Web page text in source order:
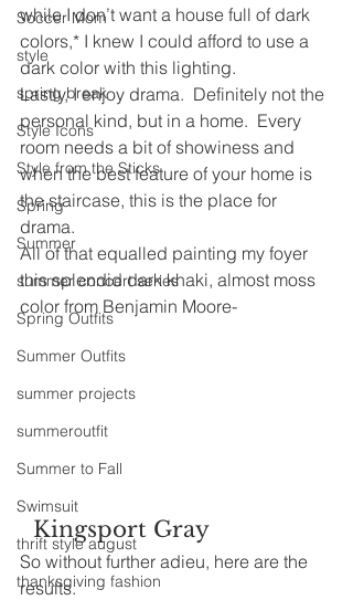
Soccer Mom
style
spring break
Style Icons
Style from the Sticks
Spring
Summer
summer concert series
Spring Outfits
Summer Outfits
summer projects
summeroutfit
Summer to Fall
Swimsuit
thrift style august
thanksgiving fashion
while I don’t want a house full of dark
colors,* I knew I could afford to use a
dark color with this lighting.
Lastly, I enjoy drama.  Definitely not the
personal kind, but in a home.  Every
room needs a bit of showiness and
when the best feature of your home is
the staircase, this is the place for
drama.
All of that equalled painting my foyer
this splendid dark khaki, almost moss
color from Benjamin Moore-
  Kingsport Gray
So without further adieu, here are the
results.